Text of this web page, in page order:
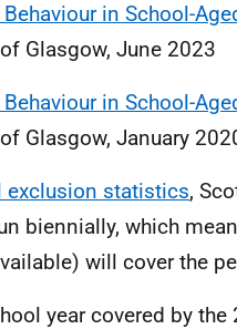
in School-
Glasgow, June 2023
in School-
Glasgow, January
exclusion statistics,
biennially, which
will cover the
year covered by